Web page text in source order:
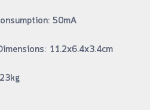
50mA
11.2x6.4x3.4cm